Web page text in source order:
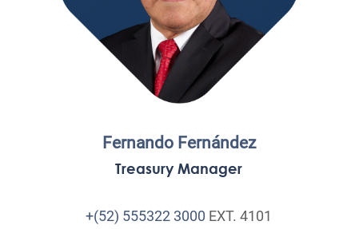
Fernando Fernández
Treasury Manager
+(52) 555322 3000 EXT. 4101